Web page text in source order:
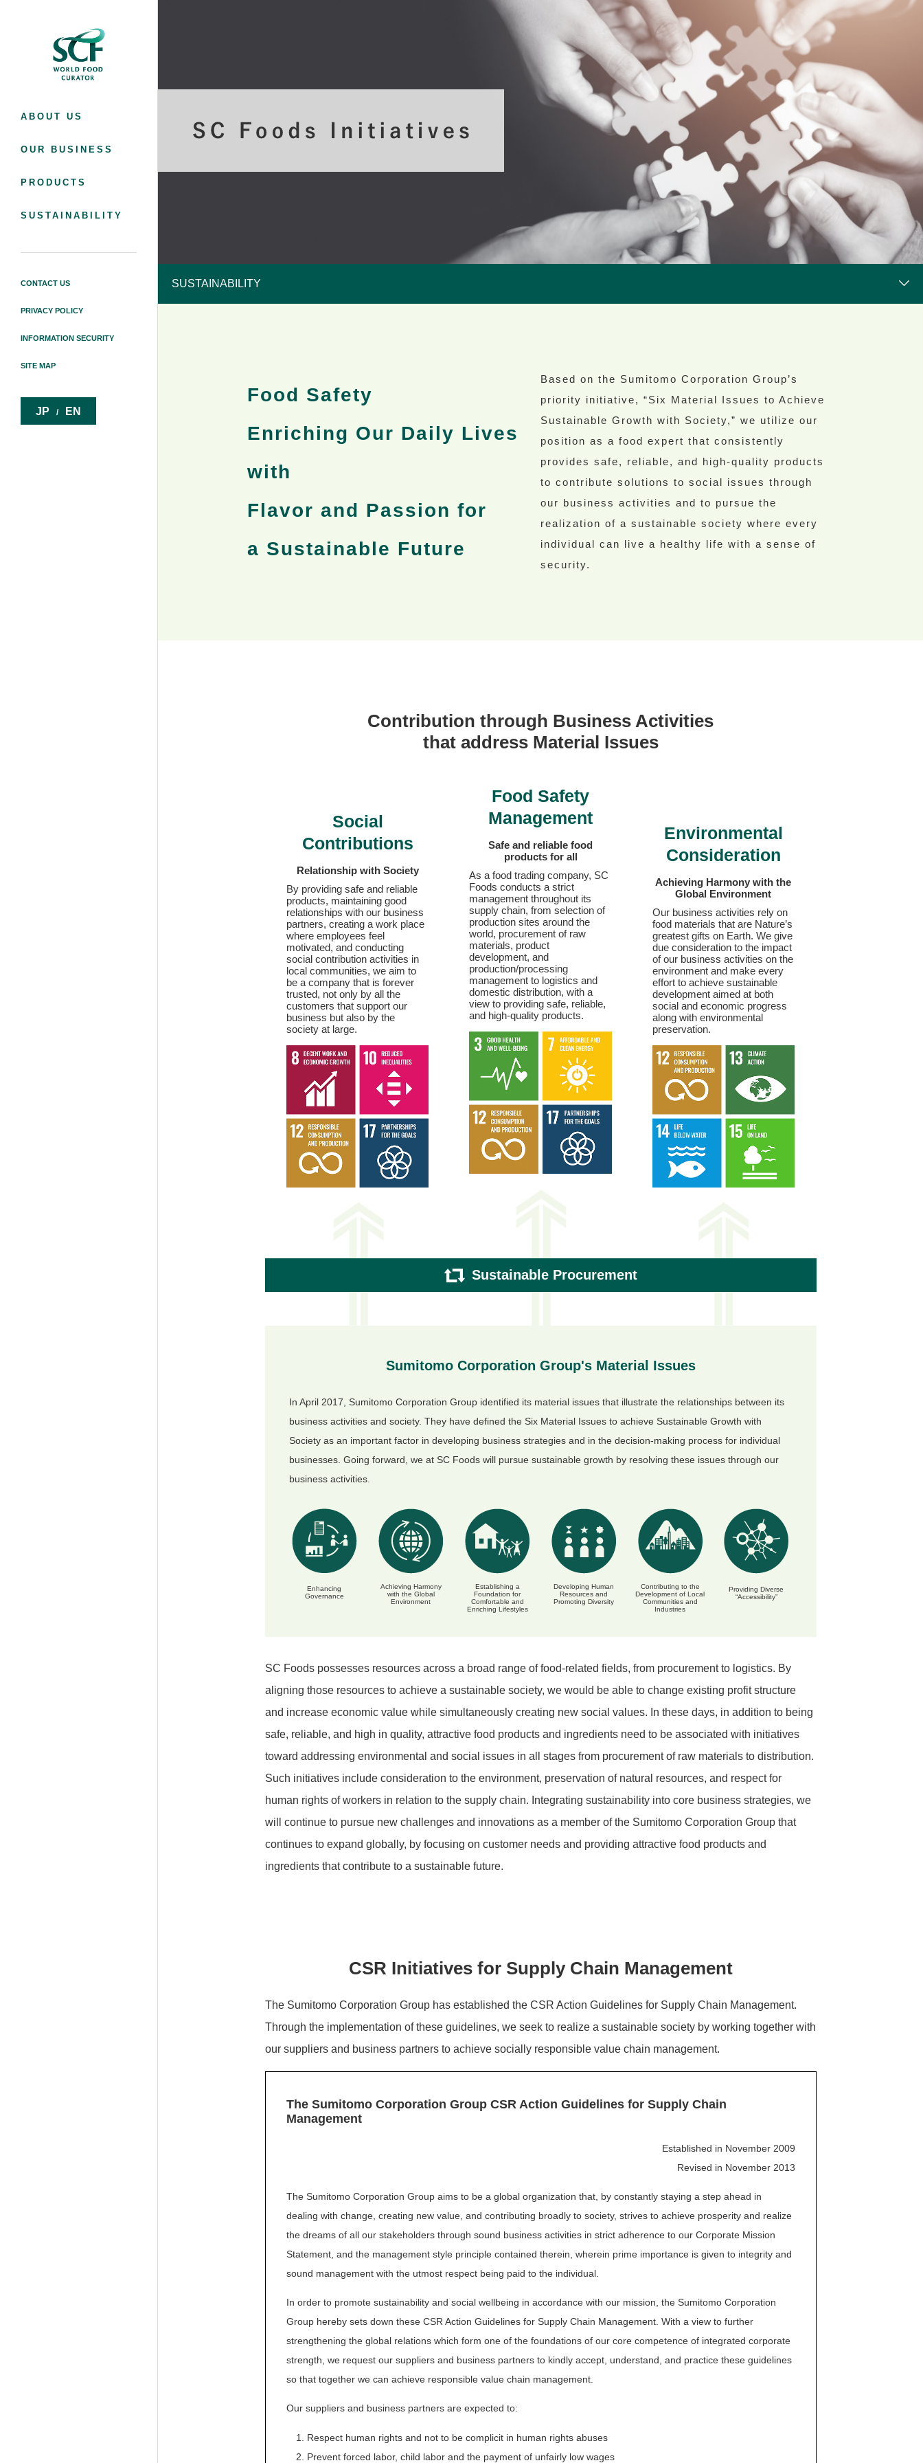
SC Foods Co., Ltd.
ABOUT US
OUR BUSINESS
PRODUCTS
SUSTAINABILITY
CONTACT US
PRIVACY POLICY
INFORMATION SECURITY
SITE MAP
JP / EN
SUSTAINABILITY
Food Safety
Enriching Our Daily Lives
with
Flavor and Passion for
a Sustainable Future
Based on the Sumitomo Corporation Group’s
priority initiative, “Six Material Issues to Achieve
Sustainable Growth with Society,” we utilize our
position as a food expert that consistently
provides safe, reliable, and high-quality products
to contribute solutions to social issues through
our business activities and to pursue the
realization of a sustainable society where every
individual can live a healthy life with a sense of
security.
Contribution through Business Activities
that address Material Issues
Social
Contributions
Relationship with Society
By providing safe and reliable
products, maintaining good
relationships with our business
partners, creating a work place
where employees feel
motivated, and conducting
social contribution activities in
local communities, we aim to
be a company that is forever
trusted, not only by all the
customers that support our
business but also by the
society at large.
Food Safety
Management
Safe and reliable food
products for all
As a food trading company, SC
Foods conducts a strict
management throughout its
supply chain, from selection of
production sites around the
world, procurement of raw
materials, product
development, and
production/processing
management to logistics and
domestic distribution, with a
view to providing safe, reliable,
and high-quality products.
Environmental
Consideration
Achieving Harmony withthe
Global Environment
Our business activities rely on
food materials that are Nature’s
greatest gifts on Earth. We give
due consideration to the impact
of our business activities on the
environment and make every
effort to achieve sustainable
development aimed at both
social and economic progress
along with environmental
preservation.
Sustainable Procurement
Sumitomo Corporation Group's Material Issues
In April 2017, Sumitomo Corporation Group identified its material issues that illustrate the relationships between its
business activities and society. They have defined the Six Material Issues to achieve Sustainable Growth with
Society as an important factor in developing business strategies and in the decision-making process for individual
businesses. Going forward, we at SC Foods will pursue sustainable growth by resolving these issues through our
business activities.
Enhancing
Governance
Achieving Harmony
with the Global
Environment
Establishing a
Foundation for
Comfortable and
Enriching Lifestyles
Developing Human
Resources and
Promoting Diversity
Contributing to the
Development of Local
Communities and
Industries
Providing Diverse
“Accessibility”
SC Foods possesses resources across a broad range of food-related fields, from procurement to logistics. By
aligning those resources to achieve a sustainable society, we would be able to change existing profit structure
and increase economic value while simultaneously creating new social values. In these days, in addition to being
safe, reliable, and high in quality, attractive food products and ingredients need to be associated with initiatives
toward addressing environmental and social issues in all stages from procurement of raw materials to distribution.
Such initiatives include consideration to the environment, preservation of natural resources, and respect for
human rights of workers in relation to the supply chain. Integrating sustainability into core business strategies, we
will continue to pursue new challenges and innovations as a member of the Sumitomo Corporation Group that
continues to expand globally, by focusing on customer needs and providing attractive food products and
ingredients that contribute to a sustainable future.
CSR Initiatives for Supply Chain Management
The Sumitomo Corporation Group has established the CSR Action Guidelines for Supply Chain Management.
Through the implementation of these guidelines, we seek to realize a sustainable society by working together with
our suppliers and business partners to achieve socially responsible value chain management.
The Sumitomo Corporation Group CSR Action Guidelines for Supply Chain
Management
Established in November 2009
Revised in November 2013
The Sumitomo Corporation Group aims to be a global organization that, by constantly staying a step ahead in
dealing with change, creating new value, and contributing broadly to society, strives to achieve prosperity and realize
the dreams of all our stakeholders through sound business activities in strict adherence to our Corporate Mission
Statement, and the management style principle contained therein, wherein prime importance is given to integrity and
sound management with the utmost respect being paid to the individual.
In order to promote sustainability and social wellbeing in accordance with our mission, the Sumitomo Corporation
Group hereby sets down these CSR Action Guidelines for Supply Chain Management. With a view to further
strengthening the global relations which form one of the foundations of our core competence of integrated corporate
strength, we request our suppliers and business partners to kindly accept, understand, and practice these guidelines
so that together we can achieve responsible value chain management.
Our suppliers and business partners are expected to:
Respect human rights and not to be complicit in human rights abuses
Prevent forced labor, child labor and the payment of unfairly low wages